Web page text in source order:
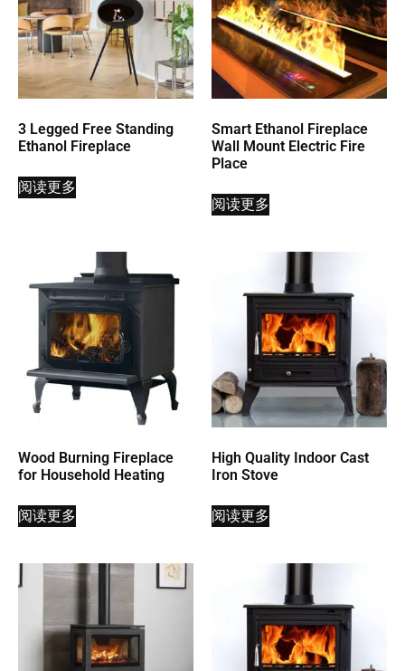
3 Legged Free Standing
Ethanol Fireplace
阅读更多
Smart Ethanol Fireplace
Wall Mount Electric Fire
Place
阅读更多
Wood Burning Fireplace
for Household Heating
阅读更多
High Quality Indoor Cast
Iron Stove
阅读更多